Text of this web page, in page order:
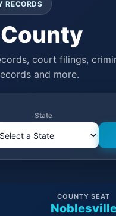
RECORDS
court filings,
and more.
State
COUNTY SEAT